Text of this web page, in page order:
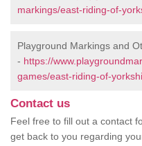
markings/east-riding-of-
Playground Markings and
- https://
games/east-riding-of-
Contact us
Feel free to fill out a contact
get back to you regarding